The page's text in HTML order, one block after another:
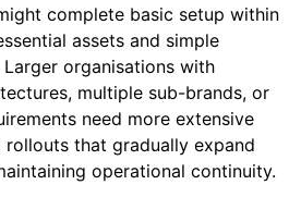
complete basic setup within
assets and simple
organisations with
multiple sub-brands, or
need more extensive
rollouts that gradually expand
operational continuity.